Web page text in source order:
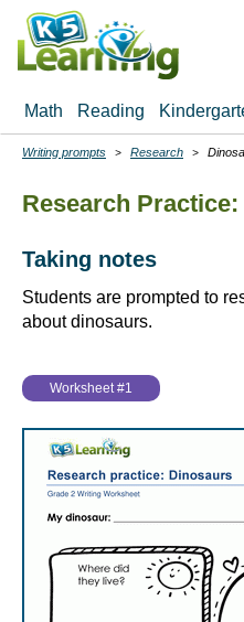
Skip
main
Math Reading
Breadcrumbs
Writing prompts Research
Research
Taking notes
Students are prompted to
about dinosaurs.
Worksheet #1